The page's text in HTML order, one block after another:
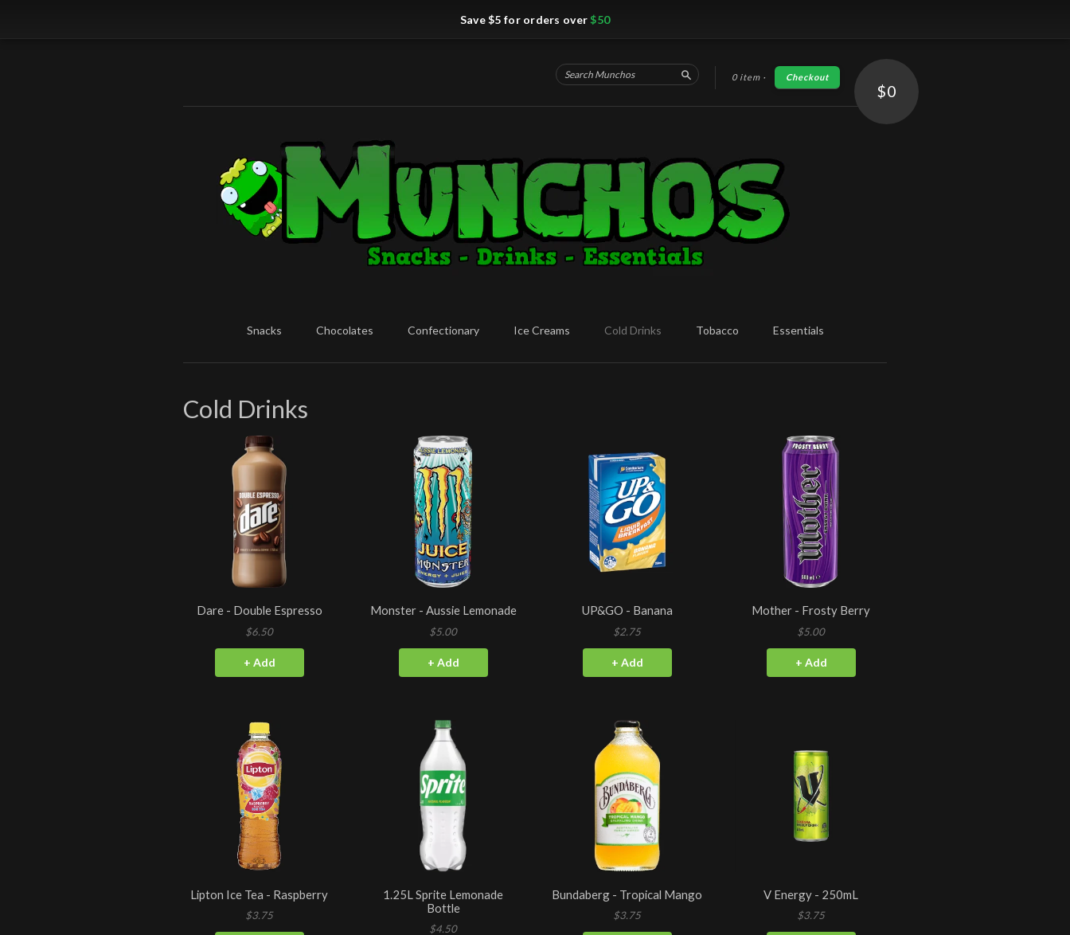
Save $5 for orders over$50
0 item · Checkout
Search $0
Snacks Chocolates Confectionary Ice Creams Cold Drinks Tobacco Essentials
Cold Drinks
Dare - Double Espresso
$6.50
+ Add
Monster - Aussie Lemonade
$5.00
+ Add
UP&GO - Banana
$2.75
+ Add
Mother - Frosty Berry
$5.00
+ Add
Lipton Ice Tea - Raspberry
$3.75
1.25L Sprite Lemonade
Bottle
$4.50
Bundaberg - Tropical Mango
$3.75
V Energy - 250mL
$3.75